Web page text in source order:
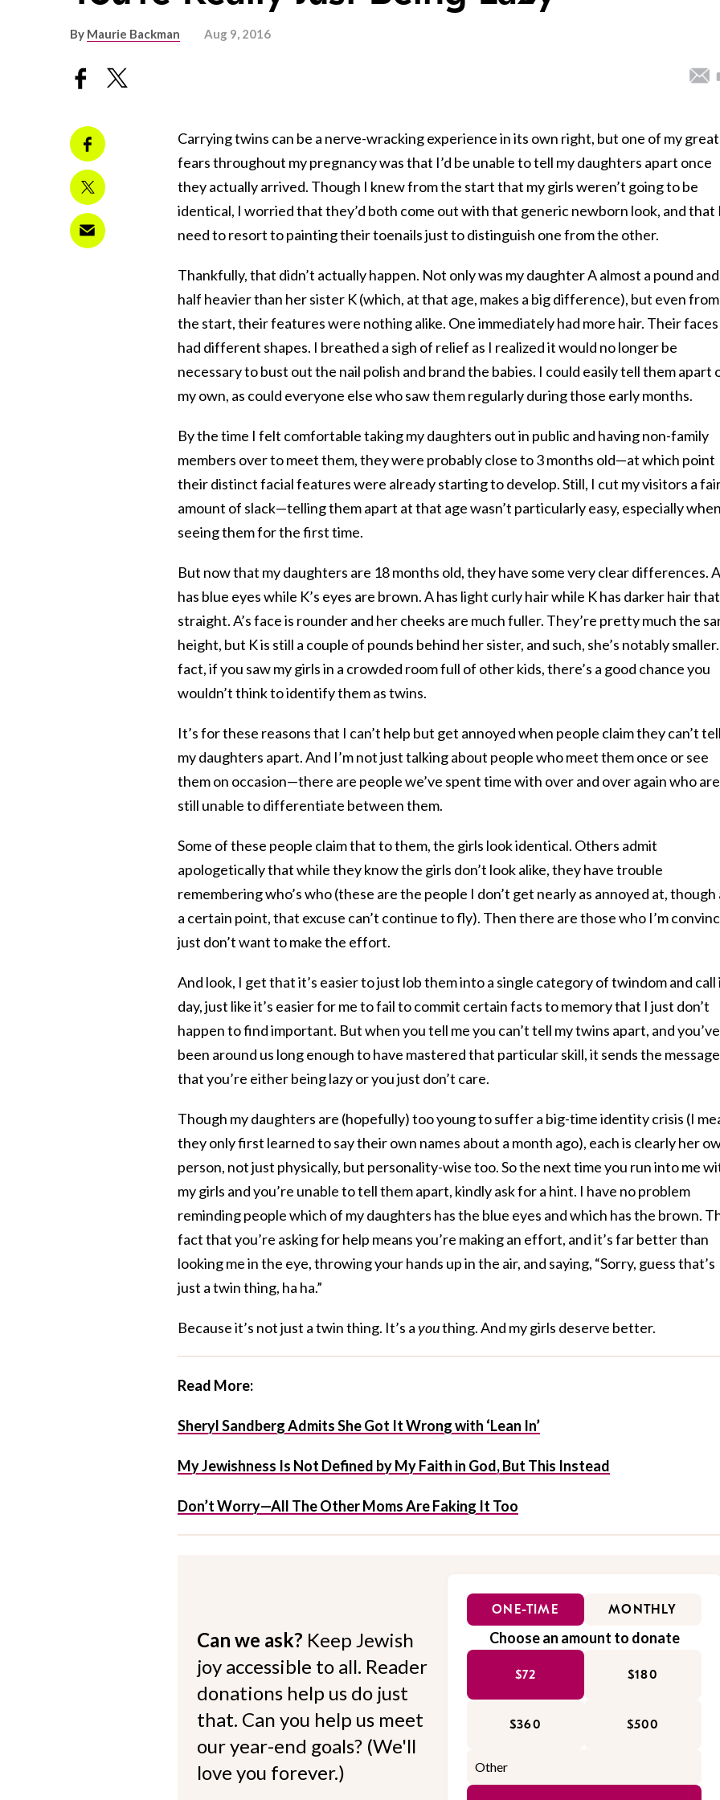
By Maurie Backman Aug 9, 2016
Carrying twins can be a nerve-wracking experience in its own right, but one of my
fears throughout my pregnancy was that I’d be unable to tell my daughters apart once
they actually arrived. Though I knew from the start that my girls weren’t going to be
identical, I worried that they’d both come out with that generic newborn look, and that
need to resort to painting their toenails just to distinguish one from the other.
Thankfully, that didn’t actually happen. Not only was my daughter A almost a pound and
half heavier than her sister K (which, at that age, makes a big difference), but even from
the start, their features were nothing alike. One immediately had more hair. Their faces
had different shapes. I breathed a sigh of relief as I realized it would no longer be
necessary to bust out the nail polish and brand the babies. I could easily tell them apart
my own, as could everyone else who saw them regularly during those early months.
By the time I felt comfortable taking my daughters out in public and having non-family
members over to meet them, they were probably close to 3 months old—at which point
their distinct facial features were already starting to develop. Still, I cut my visitors a
amount of slack—telling them apart at that age wasn’t particularly easy, especially when
seeing them for the first time.
But now that my daughters are 18 months old, they have some very clear differences. A
has blue eyes while K’s eyes are brown. A has light curly hair while K has darker hair
straight. A’s face is rounder and her cheeks are much fuller. They’re pretty much the
height, but K is still a couple of pounds behind her sister, and such, she’s notably
fact, if you saw my girls in a crowded room full of other kids, there’s a good chance you
wouldn’t think to identify them as twins.
It’s for these reasons that I can’t help but get annoyed when people claim they can’t tell
my daughters apart. And I’m not just talking about people who meet them once or see
them on occasion—there are people we’ve spent time with over and over again who are
still unable to differentiate between them.
Some of these people claim that to them, the girls look identical. Others admit
apologetically that while they know the girls don’t look alike, they have trouble
remembering who’s who (these are the people I don’t get nearly as annoyed at, though
a certain point, that excuse can’t continue to fly). Then there are those who I’m
just don’t want to make the effort.
And look, I get that it’s easier to just lob them into a single category of twindom and call
day, just like it’s easier for me to fail to commit certain facts to memory that I just don’t
happen to find important. But when you tell me you can’t tell my twins apart, and you’ve
been around us long enough to have mastered that particular skill, it sends the message
that you’re either being lazy or you just don’t care.
Though my daughters are (hopefully) too young to suffer a big-time identity crisis (I
they only first learned to say their own names about a month ago), each is clearly her
person, not just physically, but personality-wise too. So the next time you run into me
my girls and you’re unable to tell them apart, kindly ask for a hint. I have no problem
reminding people which of my daughters has the blue eyes and which has the brown.
fact that you’re asking for help means you’re making an effort, and it’s far better than
looking me in the eye, throwing your hands up in the air, and saying, “Sorry, guess that’s
just a twin thing, ha ha.”
Because it’s not just a twin thing. It’s ayouthing. And my girls deserve better.
Read More:
Sheryl Sandberg Admits She Got It Wrong with ‘Lean In’
My Jewishness Is Not Defined by My Faith in God, But This Instead
Don’t Worry—All The Other Moms Are Faking It Too
Can we ask? Keep Jewish
joy accessible to all. Reader
donations help us do just
that. Can you help us meet
our year-end goals? (We'll
love you forever.)
ONE-TIME MONTHLY
Choose an amount to donate
$72 $180
$360 $500